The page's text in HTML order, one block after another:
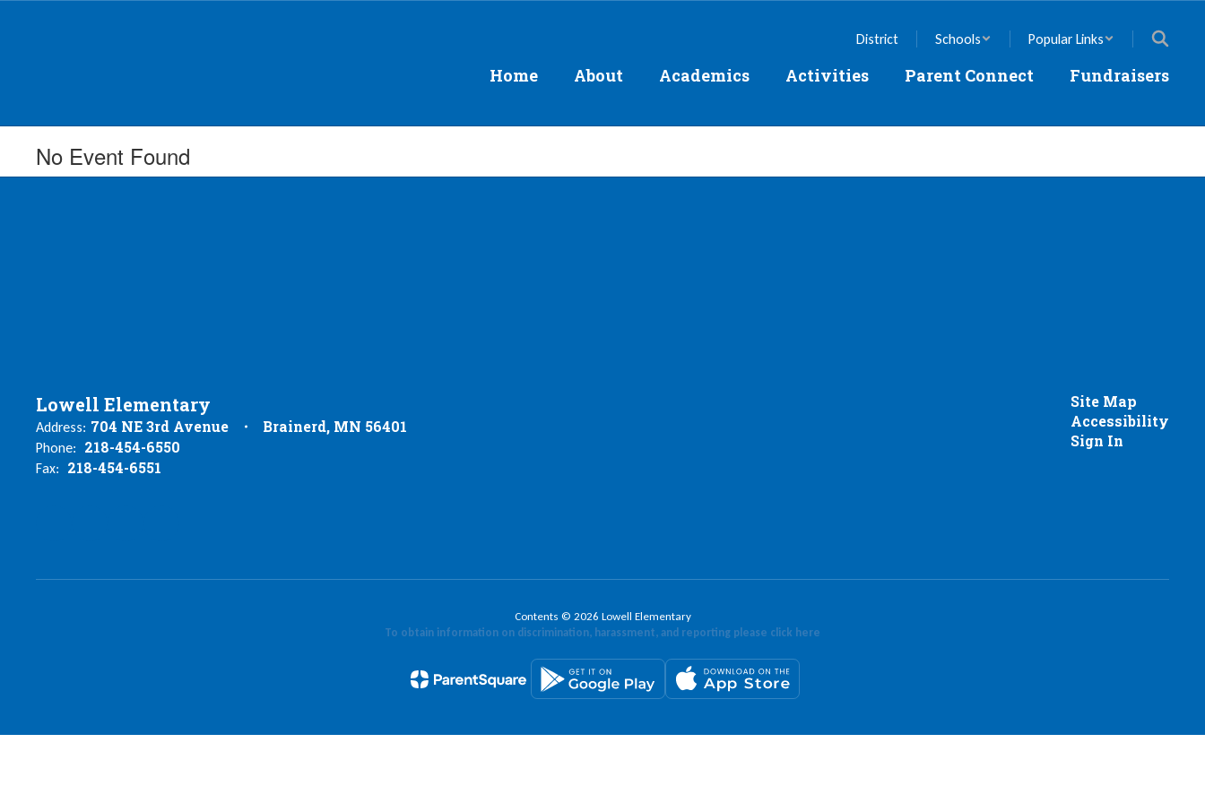
District Schools Popular Links
Home About Academics Activities Parent Connect Fundraisers
No Event Found
Lowell Elementary
Address: 704 NE 3rd Avenue Brainerd, MN 56401
Phone: 218-454-6550
Fax: 218-454-6551
Site Map
Accessibility
Sign In
Contents © 2026 Lowell Elementary
To obtain information on discrimination, harassment, and reporting please click here